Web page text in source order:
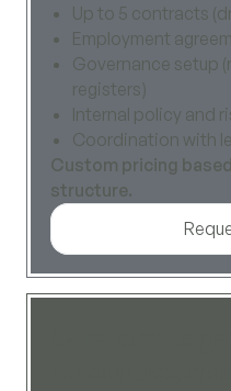
Up to 5 contracts
Employment
Governance setup
registers)
Internal policy and
Coordination with
Custom pricing
structure.